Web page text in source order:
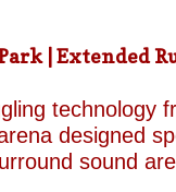
context it
| Extended
technology
designed
sound